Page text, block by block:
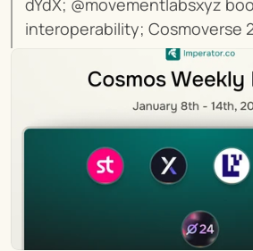
dYdX; @movementlabsxyz
interoperability; Cosmoverse